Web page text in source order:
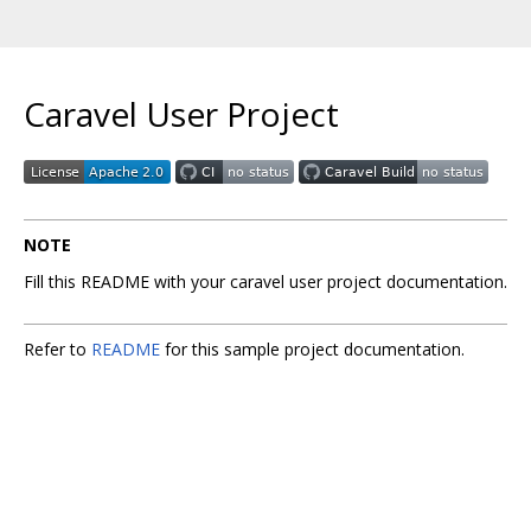
Caravel User Project
NOTE
Fill this README with your caravel user project documentation.
Refer to README for this sample project documentation.